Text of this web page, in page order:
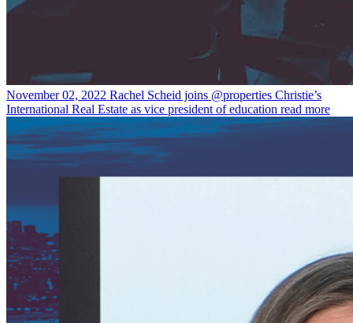
November 02, 2022 Rachel Scheid joins @properties Christie’s
International Real Estate as vice president of education read more